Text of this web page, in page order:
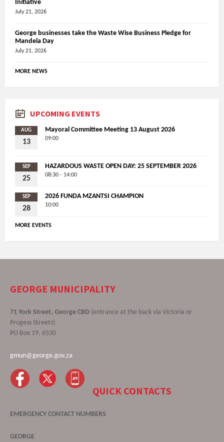
Initiative
July 21, 2026
George businesses take the Waste Wise Business Pledge for
Mandela Day
July 21, 2026
MORE NEWS
UPCOMING EVENTS
AUG
13
Mayoral Committee Meeting 13 August 2026
09:00
SEP
25
HAZARDOUS WASTE OPEN DAY: 25 SEPTEMBER 2026
08:30 - 14:00
SEP
28
2026 FUNDA MZANTSI CHAMPION
10:00
MORE EVENTS
GEORGE MUNICIPALITY
71 York Street, George CBD (entrance at the back via Victoria or
Progess Streets)
PO Box 19, 6530
gmun@george.gov.za
QUICK CONTACTS
EMERGENCY CONTACT NUMBERS
GEORGE